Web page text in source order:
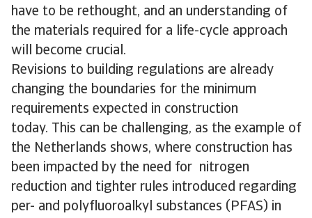
have to be rethought, and an understanding of
the materials required for a life-cycle approach
will become crucial.
Revisions to building regulations are already
changing the boundaries for the minimum
requirements expected in construction
today. This can be challenging, as the example of
the Netherlands shows, where construction has
been impacted by the need for nitrogen
reduction and tighter rules introduced regarding
per- and polyfluoroalkyl substances (PFAS) in